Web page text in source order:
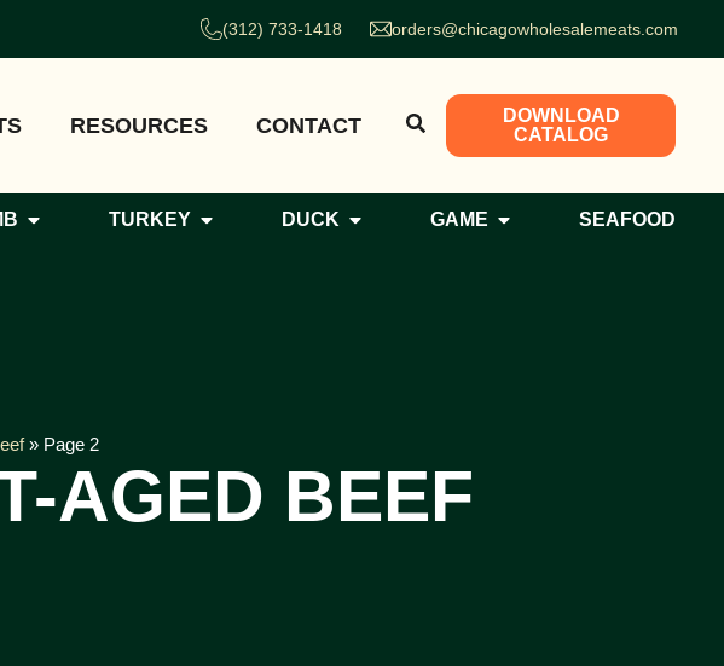
(312) 733-1418 orders@chicagowholesalemeats.com
RESOURCES CONTACT
DOWNLOAD
CATALOG
TURKEY DUCK GAME SEAFOOD
» Page 2
AGED BEEF